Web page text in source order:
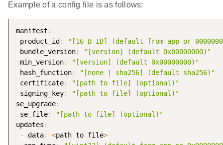
Example of a config file is as follows:
manifest :
product_id :
"[16 B ID] (default from app or
bundle_version:
"[version] (default 0x00000000)"
min_version:
"[version] (default 0x00000000)"
hash_function:
"[none | sha256] (default sha256)"
certificate:
"[path to file] (optional)"
signing_key:
"[path to file] (optional)"
se_upgrade:
se_file:
"[path to file] (optional)"
updates :
-
data: <path to file>